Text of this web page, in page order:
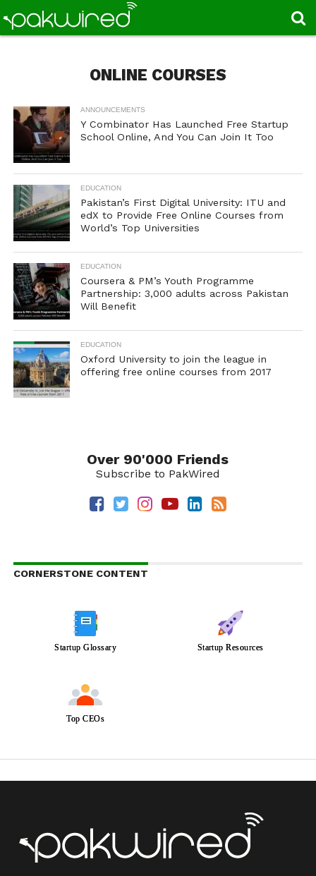
ONLINE COURSES
ANNOUNCEMENTS
Y Combinator Has Launched Free Startup
School Online, And You Can Join It Too
EDUCATION
Pakistan’s First Digital University: ITU and
edX to Provide Free Online Courses from
World’s Top Universities
EDUCATION
Coursera & PM’s Youth Programme
Partnership: 3,000 adults across Pakistan
Will Benefit
EDUCATION
Oxford University to join the league in
offering free online courses from 2017
Over 90'000 Friends
Subscribe to PakWired
CORNERSTONE CONTENT
Startup Glossary Startup Resources
Top CEOs